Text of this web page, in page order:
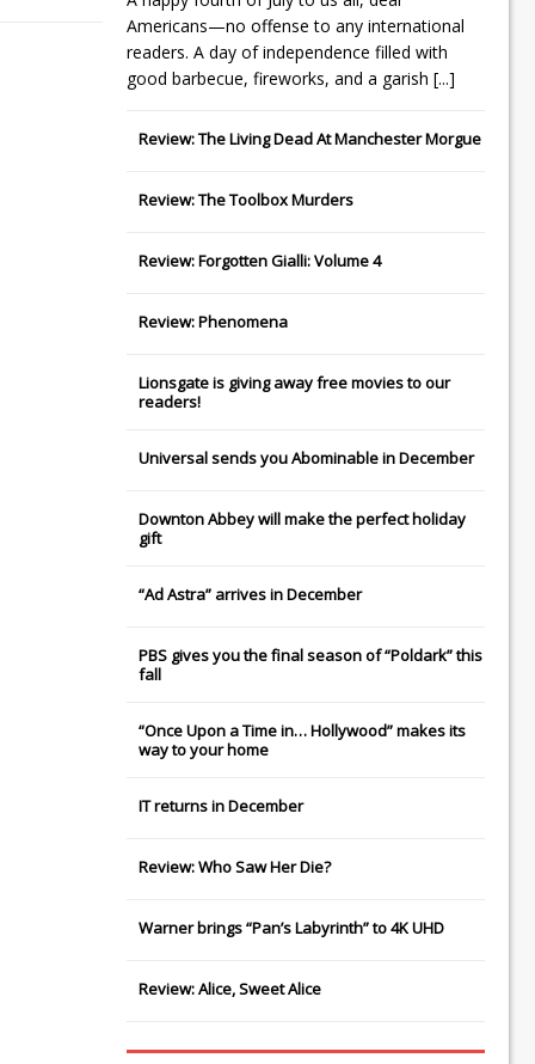
Americans—no offense to any international
readers. A day of independence filled with
good barbecue, fireworks, and a garish [...]
Review: The Living Dead At Manchester Morgue
Review: The Toolbox Murders
Review: Forgotten Gialli: Volume 4
Review: Phenomena
Lionsgateis giving away free movies to our
readers!
Universalsends youAbominablein December
Downton Abbeywill make the perfect holiday
gift
“Ad Astra” arrives in December
PBS gives you the final season of “Poldark” this
fall
“Once Upon a Time in… Hollywood” makes its
way to your home
ITreturns in December
Review: Who Saw Her Die?
Warner brings “Pan’s Labyrinth” to 4K UHD
Review: Alice, Sweet Alice